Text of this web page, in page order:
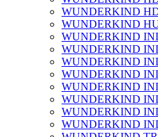
WUNDERKIND
WUNDERKIND
WUNDERKIND
WUNDERKIND
WUNDERKIND
WUNDERKIND
WUNDERKIND
WUNDERKIND
WUNDERKIND
WUNDERKIND